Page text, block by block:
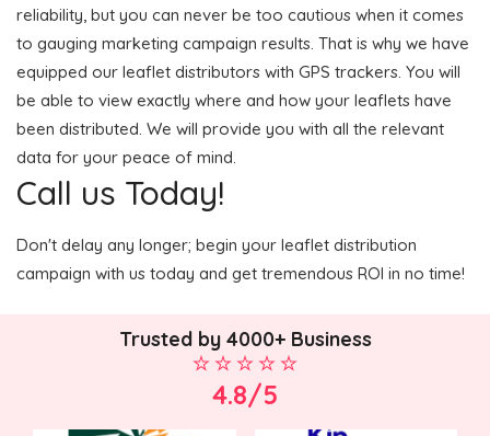
reliability, but you can never be too cautious when it comes
to gauging marketing campaign results. That is why we have
equipped our leaflet distributors with GPS trackers. You will
be able to view exactly where and how your leaflets have
been distributed. We will provide you with all the relevant
data for your peace of mind.
Call us Today!
Don't delay any longer; begin your leaflet distribution
campaign with us today and get tremendous ROI in no time!
Trusted by 4000+ Business
4.8/5